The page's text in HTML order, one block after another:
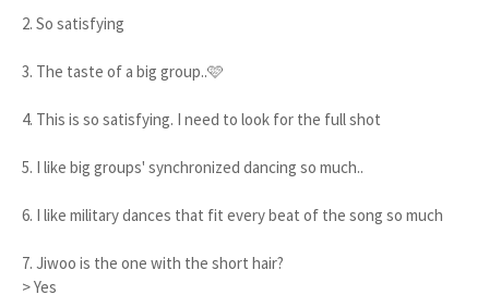
2. So satisfying
3. The taste of a big group..🩷
4. This is so satisfying. I need to look for the full shot
5. I like big groups' synchronized dancing so much..
6. I like military dances that fit every beat of the song so much
7. Jiwoo is the one with the short hair?
> Yes